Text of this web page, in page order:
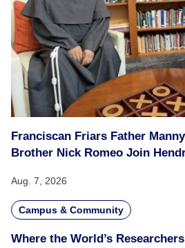
Franciscan Friars Father
Brother Nick Romeo Join
Aug. 7, 2026
Campus & Community
Where the World’s